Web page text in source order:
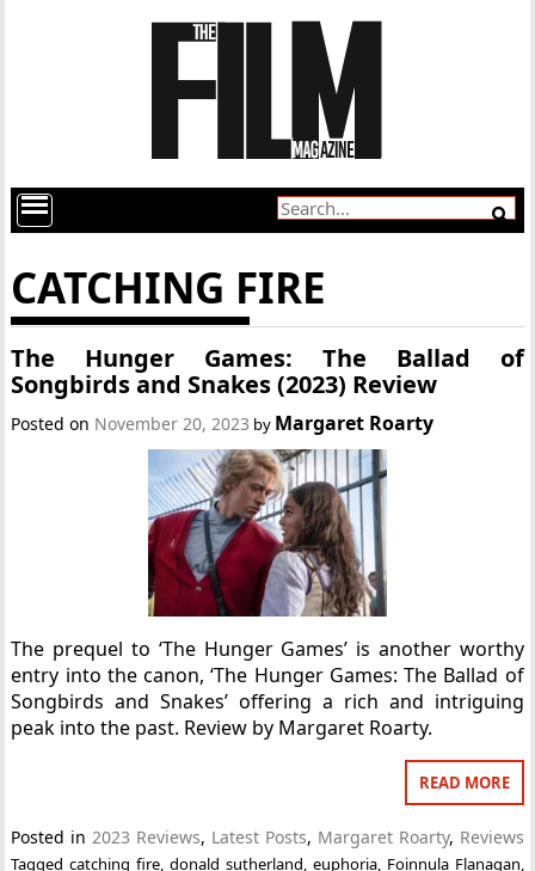
CATCHING FIRE
The Hunger Games: The Ballad of
Songbirds and Snakes (2023) Review
Posted on November 20, 2023 by Margaret Roarty
The prequel to ‘The Hunger Games’ is another worthy
entry into the canon, ‘The Hunger Games: The Ballad of
Songbirds and Snakes’ offering a rich and intriguing
peak into the past. Review by Margaret Roarty.
READ MORE
Posted in2023 Reviews, Latest Posts, Margaret Roarty, Reviews
Taggedcatching fire,donald sutherland, euphoria, Foinnula Flanagan,